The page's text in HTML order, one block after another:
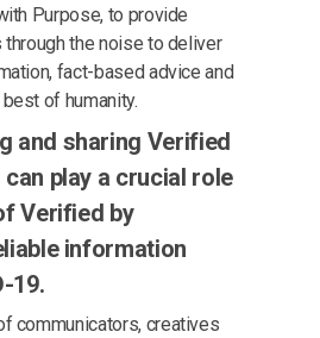
Purpose, to provide
the noise to deliver
fact-based advice and
of humanity.
and sharing Verified
play a crucial role
Verified by
information
19.
communicators, creatives